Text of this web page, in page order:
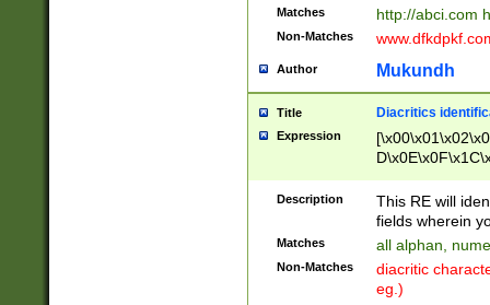
Matches http://abci.com
Non-Matches
Author Mukundh
Title Diacritics
Expression
Description
This RE will
fields wherein
Matches all alphan,
Non-Matches
diacritic
eg.)